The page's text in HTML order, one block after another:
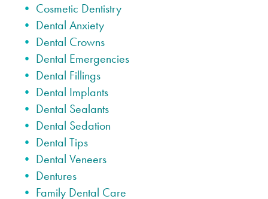
Cosmetic Dentistry
Dental Anxiety
Dental Crowns
Dental Emergencies
Dental Fillings
Dental Implants
Dental Sealants
Dental Sedation
Dental Tips
Dental Veneers
Dentures
Family Dental Care